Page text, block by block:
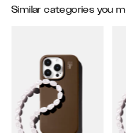
Similar categories you